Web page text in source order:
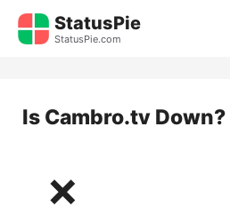
Skip
StatusPie
StatusPie.com
Is Cambro.tv Down?
❌